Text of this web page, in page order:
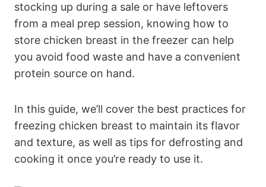
stocking up during a sale or have leftovers
from a meal prep session, knowing how to
store chicken breast in the freezer can help
you avoid food waste and have a convenient
protein source on hand.
In this guide, we’ll cover the best practices for
freezing chicken breast to maintain its flavor
and texture, as well as tips for defrosting and
cooking it once you’re ready to use it.